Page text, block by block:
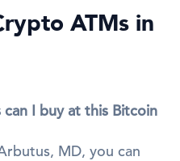
ATMs in
I buy at this Bitcoin
MD, you can